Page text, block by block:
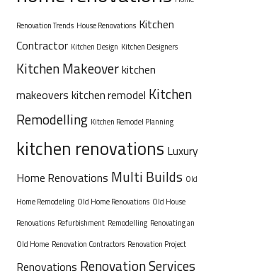
Renovation Trends House Renovations Kitchen
Contractor Kitchen Design Kitchen Designers
Kitchen Makeoverkitchen
makeovers kitchen remodel Kitchen
Remodelling Kitchen Remodel Planning
kitchen renovations Luxury
Home Renovations Multi Builds Old
Home Remodeling Old Home Renovations Old House
Renovations Refurbishment Remodelling Renovating an
Old Home Renovation Contractors Renovation Project
Renovations Renovation Services